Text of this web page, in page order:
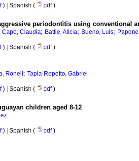
) | Spanish ( pdf)
periodontitis using conventional
Capo, Claudia; Battle, Alicia; Bueno, Luis;
) | Spanish ( pdf)
Ronell ; Tapia-Repetto, Gabriel
) | Spanish ( pdf)
children aged 8-12
) | Spanish ( pdf)